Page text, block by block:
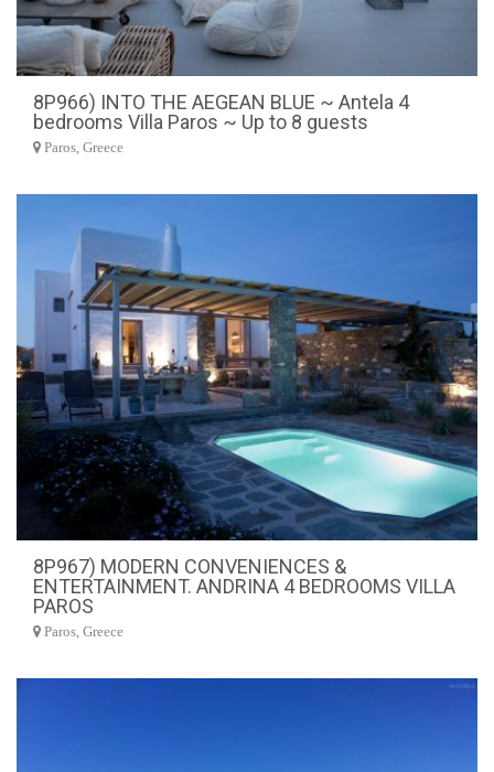
8P966) INTO THE AEGEAN BLUE ~ Antela 4
bedrooms Villa Paros ~ Up to 8 guests
Paros, Greece
8P967) MODERN CONVENIENCES &
ENTERTAINMENT. ANDRINA 4 BEDROOMS VILLA
PAROS
Paros, Greece